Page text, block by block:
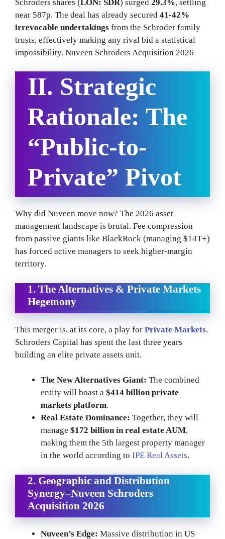
Schroders shares ( LON: SDR) surged 29.3%, settling
near 587p. The deal has already secured 41-42%
irrevocable undertakings from the Schroder family
trusts, effectively making any rival bid a statistical
impossibility. Nuveen Schroders Acquisition 2026
II. Strategic
Rationale: The
“Public-to-
Private” Pivot
Why did Nuveen move now? The 2026 asset
management landscape is brutal. Fee compression
from passive giants like BlackRock (managing $14T+)
has forced active managers to seek higher-margin
territory.
1. The Alternatives & Private Markets
Hegemony
This merger is, at its core, a play for Private Markets.
Schroders Capital has spent the last three years
building an elite private assets unit.
The New Alternatives Giant: The combined
entity will boast a $414 billion private
markets platform.
Real Estate Dominance: Together, they will
manage $172 billion in real estate AUM,
making them the 5th largest property manager
in the world according to IPE Real Assets.
2. Geographic and Distribution
Synergy–Nuveen Schroders
Acquisition 2026
Nuveen’s Edge: Massive distribution in US